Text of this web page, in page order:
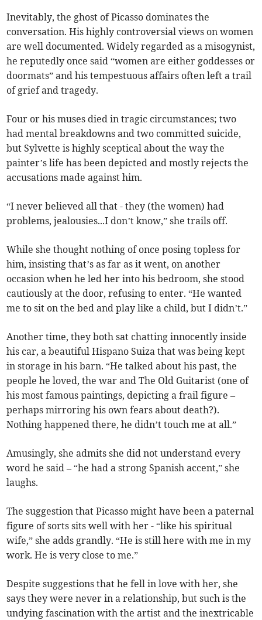
Inevitably, the ghost of Picasso dominates the
conversation. His highly controversial views on women
are well documented. Widely regarded as a misogynist,
he reputedly once said “women are either goddesses or
doormats” and his tempestuous affairs often left a trail
of grief and tragedy.
Four or his muses died in tragic circumstances; two
had mental breakdowns and two committed suicide,
but Sylvette is highly sceptical about the way the
painter’s life has been depicted and mostly rejects the
accusations made against him.
“I never believed all that - they (the women) had
problems, jealousies...I don’t know,” she trails off.
While she thought nothing of once posing topless for
him, insisting that’s as far as it went, on another
occasion when he led her into his bedroom, she stood
cautiously at the door, refusing to enter. “He wanted
me to sit on the bed and play like a child, but I didn’t.”
Another time, they both sat chatting innocently inside
his car, a beautiful Hispano Suiza that was being kept
in storage in his barn. “He talked about his past, the
people he loved, the war and The Old Guitarist (one of
his most famous paintings, depicting a frail figure –
perhaps mirroring his own fears about death?).
Nothing happened there, he didn’t touch me at all.”
Amusingly, she admits she did not understand every
word he said – “he had a strong Spanish accent,” she
laughs.
The suggestion that Picasso might have been a paternal
figure of sorts sits well with her - “like his spiritual
wife,” she adds grandly. “He is still here with me in my
work. He is very close to me.”
Despite suggestions that he fell in love with her, she
says they were never in a relationship, but such is the
undying fascination with the artist and the inextricable